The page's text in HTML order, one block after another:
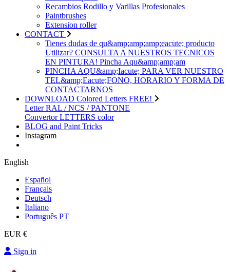
Recambios Rodillo y Varillas Profesionales
Paintbrushes
Extension roller
CONTACT
Tienes dudas de qu&amp;amp;amp;eacute; producto
Utilizar? CONSULTA A NUESTROS TECNICOS
EN PINTURA! Pincha Aqu&amp;amp;am
PINCHA AQU&amp;Iacute; PARA VER NUESTRO
TEL&amp;Eacute;FONO, HORARIO Y FORMA DE
CONTACTARNOS
DOWNLOAD Colored Letters FREE!
Letter RAL / NCS / PANTONE
Convertor LETTERS color
BLOG and Paint Tricks
Instagram
English
Español
Français
Deutsch
Italiano
Português PT
EUR €
Sign in